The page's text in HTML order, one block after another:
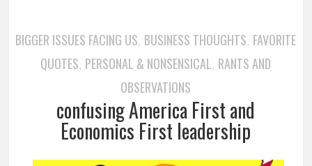
BIGGER ISSUES FACING US, BUSINESS THOUGHTS, FAVORITE
QUOTES, PERSONAL & NONSENSICAL, RANTS AND
OBSERVATIONS
confusing America First and
Economics First leadership